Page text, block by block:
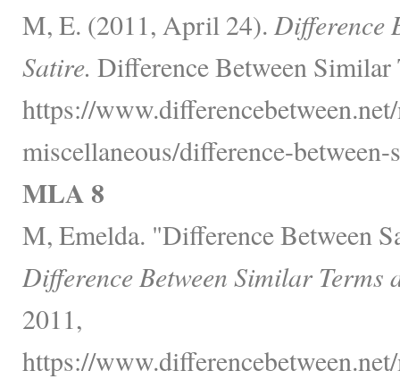
M, E. (2011, April 24). Difference
Satire. Difference Between Similar
https://
miscellaneous/difference-between-
MLA 8
M, Emelda. "Difference Between
Difference Between Similar Terms
2011,
https://